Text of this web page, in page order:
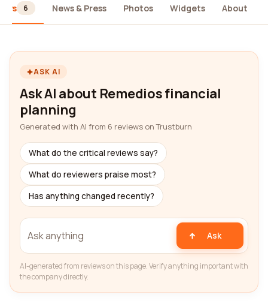
6 News & Press Photos Widgets About
ASK AI
Ask AI about Remedios financial
planning
Generated with AI from 6 reviews on Trustburn
What do the critical reviews say?
What do reviewers praise most?
Has anything changed recently?
Ask
AI-generated from reviews on this page. Verify anything important with
the company directly.